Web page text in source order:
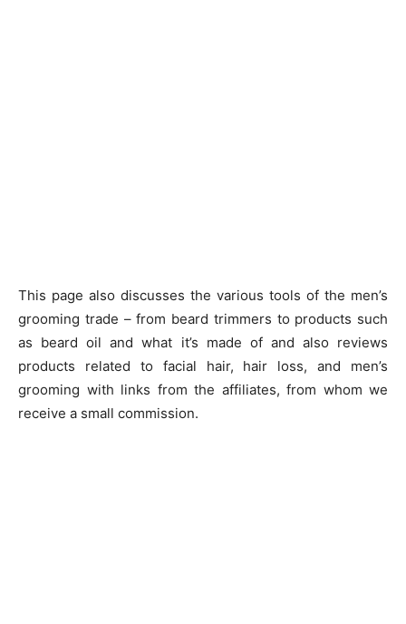
This page also discusses the various tools of the men’s
grooming trade – from beard trimmers to products such
as beard oil and what it’s made of and also reviews
products related to facial hair, hair loss, and men’s
grooming with links from the affiliates, from whom we
receive a small commission.